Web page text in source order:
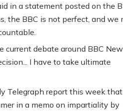
in a statement posted on the
the BBC is not perfect, and we
debate around BBC
I have to take ultimate
Telegraph report this week
in a memo on impartiality by